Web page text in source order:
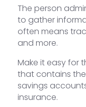
The person
to gather
often means
and more.
Make it easy for
that contains
savings
insurance.